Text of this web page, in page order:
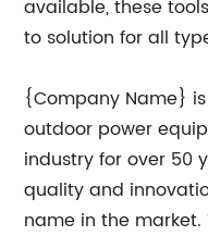
available, these
to solution for all
{Company Name}
outdoor power
industry for over 50
quality and
name in the market.